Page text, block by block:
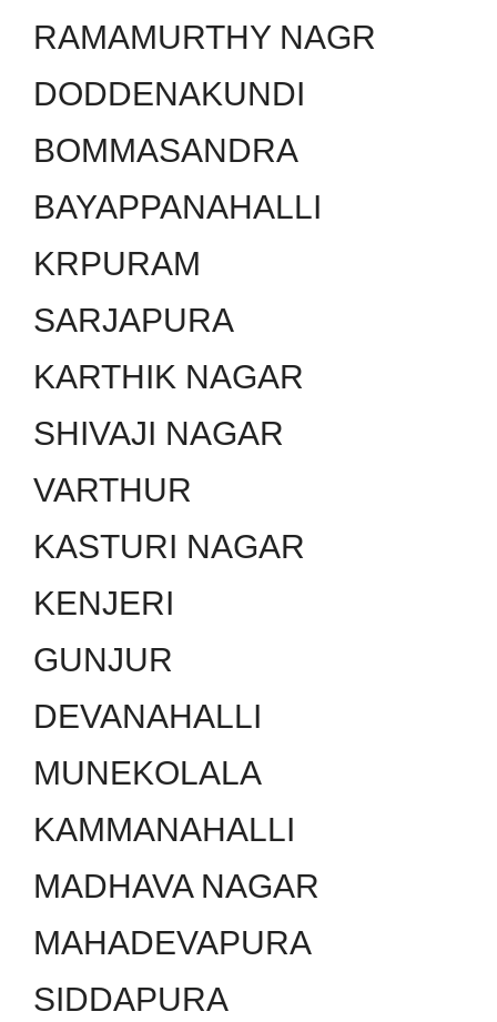
RAMAMURTHY NAGR
DODDENAKUNDI
BOMMASANDRA
BAYAPPANAHALLI
KRPURAM
SARJAPURA
KARTHIK NAGAR
SHIVAJI NAGAR
VARTHUR
KASTURI NAGAR
KENJERI
GUNJUR
DEVANAHALLI
MUNEKOLALA
KAMMANAHALLI
MADHAVA NAGAR
MAHADEVAPURA
SIDDAPURA